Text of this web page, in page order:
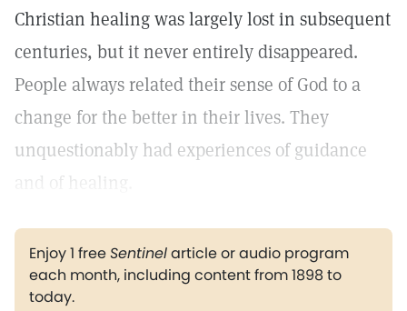
Christian healing was largely lost in subsequent
centuries, but it never entirely disappeared.
People always related their sense of God to a
change for the better in their lives. They
unquestionably had experiences of guidance
and of healing.
Enjoy 1 freeSentinelarticle or audio program
each month, including content from 1898 to
today.